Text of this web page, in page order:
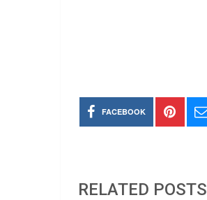
FACEBOOK
RELATED POSTS